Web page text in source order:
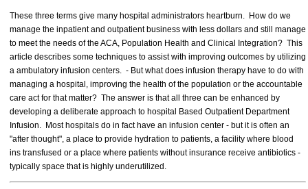
These three terms give many hospital administrators heartburn. How do we
manage the inpatient and outpatient business with less dollars and still manage
to meet the needs of the ACA, Population Health and Clinical Integration? This
article describes some techniques to assist with improving outcomes by utilizing
a ambulatory infusion centers. - But what does infusion therapy have to do with
managing a hospital, improving the health of the population or the accountable
care act for that matter? The answer is that all three can be enhanced by
developing a deliberate approach to hospital Based Outpatient Department
Infusion. Most hospitals do in fact have an infusion center - but it is often an
"after thought", a place to provide hydration to patients, a facility where blood
ins transfused or a place where patients without insurance receive antibiotics -
typically space that is highly underutilized.